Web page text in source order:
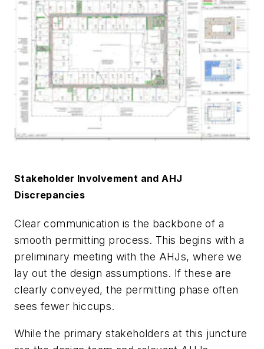
Stakeholder Involvement and AHJ
Discrepancies
Clear communication is the backbone of a
smooth permitting process. This begins with a
preliminary meeting with the AHJs, where we
lay out the design assumptions. If these are
clearly conveyed, the permitting phase often
sees fewer hiccups.
While the primary stakeholders at this juncture